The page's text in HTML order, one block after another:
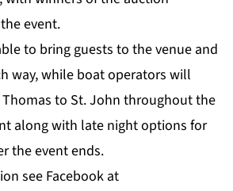
event.
to bring guests to the venue and
way, while boat operators will
to St. John throughout the
along with late night options for
the event ends.
see Facebook at